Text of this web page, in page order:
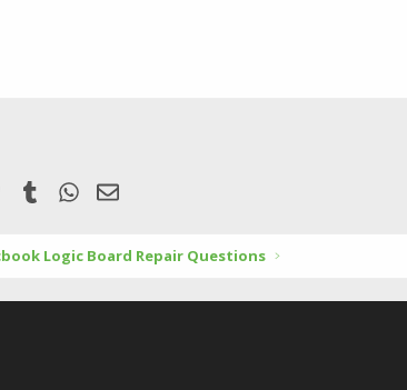
Pinterest
Tumblr WhatsApp
Email
Logic Board Repair Questions